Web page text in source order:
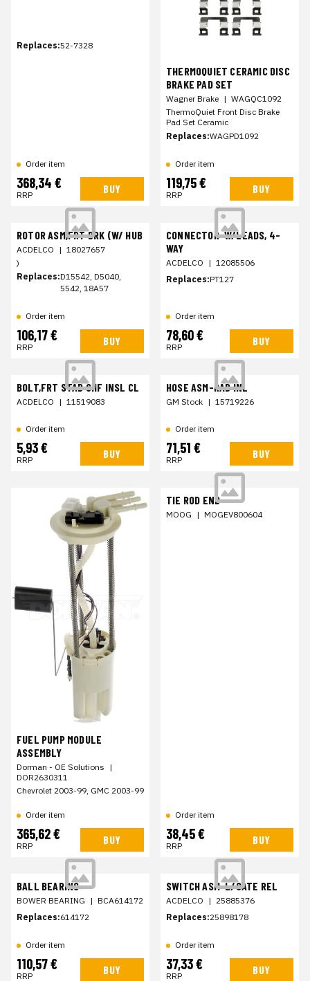
Replaces:52-7328
Order item
368,34 €
RRP BUY
THERMOQUIET CERAMIC DISC
BRAKE PAD SET
Wagner Brake | WAGQC1092
ThermoQuiet Front Disc Brake
Pad Set Ceramic
Replaces:WAGPD1092
Order item
119,75 €
RRP BUY
ROTOR ASM,FRT BRK (W/ HUB
ACDELCO | 18027657
)
Replaces:D15542, D5040,
5542, 18A57
Order item
106,17 €
RRP BUY
CONNECTOR-W/LEADS, 4-
WAY
ACDELCO | 12085506
Replaces:PT127
Order item
78,60 €
RRP BUY
BOLT,FRT STAB SHF INSL CL
ACDELCO | 11519083
Order item
5,93 €
RRP BUY
HOSE ASM-RAD INL
GM Stock | 15719226
Order item
71,51 €
RRP BUY
FUEL PUMP MODULE
ASSEMBLY
Dorman - OE Solutions |
DOR2630311
Chevrolet 2003-99, GMC 2003-99
Order item
365,62 €
RRP BUY
TIE ROD END
MOOG | MOGEV800604
Order item
38,45 €
RRP BUY
BALL BEARING
BOWER BEARING | BCA614172
Replaces:614172
Order item
110,57 €
RRP BUY
SWITCH ASM-L/GATE REL
ACDELCO | 25885376
Replaces:25898178
Order item
37,33 €
RRP BUY